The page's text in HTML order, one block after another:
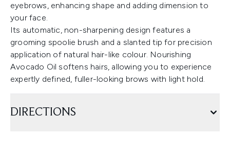
eyebrows, enhancing shape and adding dimension to
your face.
Its automatic, non-sharpening design features a
grooming spoolie brush and a slanted tip for precision
application of natural hair-like colour. Nourishing
Avocado Oil softens hairs, allowing you to experience
expertly defined, fuller-looking brows with light hold.
DIRECTIONS